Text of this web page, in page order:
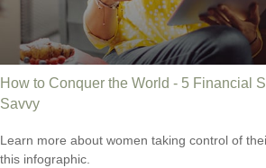
How to Conquer the World - 5 Financial
Savvy
Learn more about women taking control of
this infographic.